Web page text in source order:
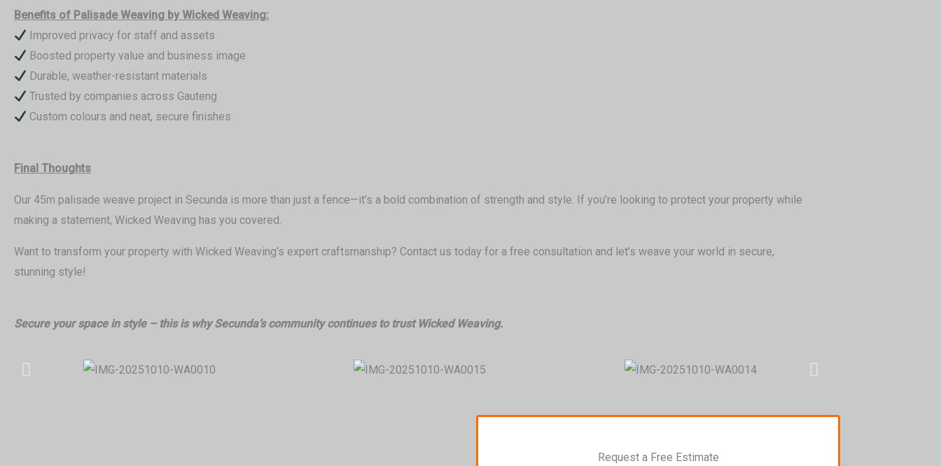
Benefits of Palisade Weaving by Wicked Weaving:
Improved privacy for staff and assets
Boosted property value and business image
Durable, weather-resistant materials
Trusted by companies across Gauteng
Custom colours and neat, secure finishes
Final Thoughts
Our 45m palisade weave project in Secunda is more than just a fence—it’s a bold combination of strength and style. If you’re looking to protect your property while
making a statement, Wicked Weaving has you covered.
Want to transform your property with Wicked Weaving’s expert craftsmanship? Contact us today for a free consultation and let’s weave your world in secure,
stunning style!
Secure your space in style – this is why Secunda’s community continues to trust Wicked Weaving.
Request a Free Estimate